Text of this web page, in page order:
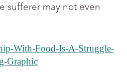
sufferer may not even